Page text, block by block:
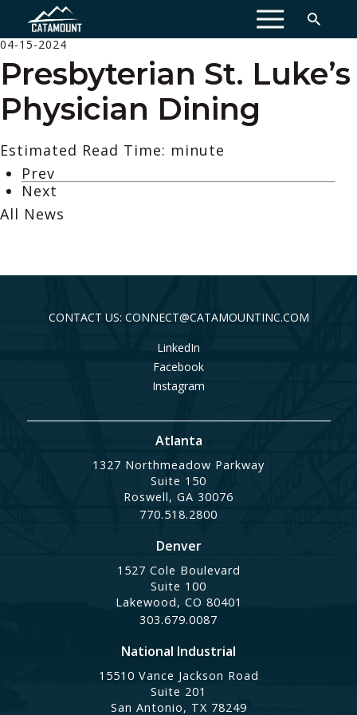
MENU
04-15-2024
Presbyterian St. Luke’s
Physician Dining
Estimated Read Time: minute
Prev
Next
All News
CONTACT US: CONNECT@CATAMOUNTINC.COM
LinkedIn
Facebook
Instagram
Atlanta
1327 Northmeadow Parkway
Suite 150
Roswell, GA 30076
770.518.2800
Denver
1527 Cole Boulevard
Suite 100
Lakewood, CO 80401
303.679.0087
National Industrial
15510 Vance Jackson Road
Suite 201
San Antonio, TX 78249